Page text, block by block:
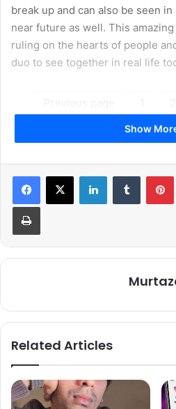
break up and can also be seen
near future as well. This
ruling on the hearts of people
duo to see together in real life
Next
Show
Related Articles